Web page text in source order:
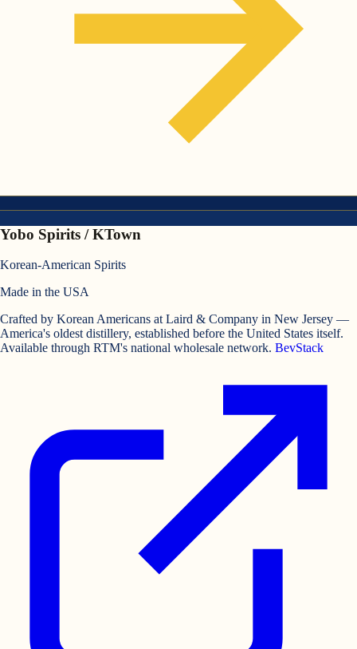
Yobo Spirits / KTown
Korean-American Spirits
Made in the USA
Crafted by Korean Americans at Laird & Company in New Jersey —
America's oldest distillery, established before the United States itself.
Available through RTM's national wholesale network. BevStack